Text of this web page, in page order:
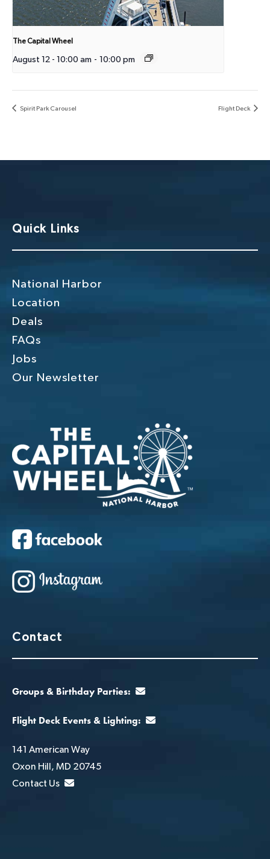
The Capital Wheel
August 12 - 10:00 am - 10:00 pm
Spirit Park Carousel Flight Deck
Quick Links
National Harbor
Location
Deals
FAQs
Jobs
Our Newsletter
Contact
Groups & Birthday Parties:
Flight Deck Events & Lighting:
141 American Way
Oxon Hill, MD 20745
Contact Us